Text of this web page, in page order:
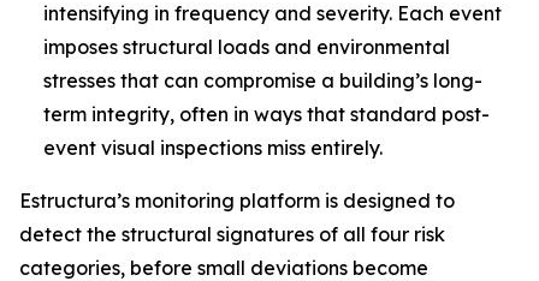
intensifying in frequency and severity. Each event
imposes structural loads and environmental
stresses that can compromise a building’s long-
term integrity, often in ways that standard post-
event visual inspections miss entirely.
Estructura’s monitoring platform is designed to
detect the structural signatures of all four risk
categories, before small deviations become